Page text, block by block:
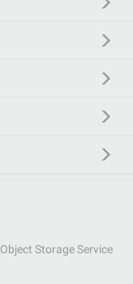
Object Storage Service